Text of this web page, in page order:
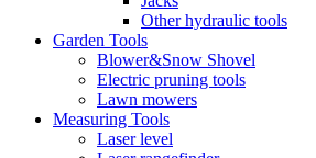
Other hydraulic tools
Garden Tools
Blower&Snow Shovel
Electric pruning tools
Lawn mowers
Measuring Tools
Laser level